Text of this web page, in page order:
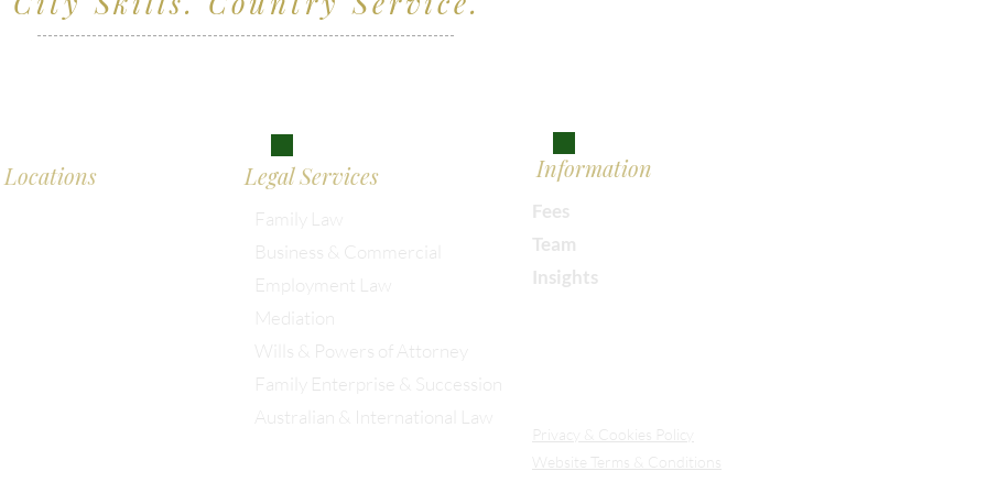
Locations Legal Services
Family Law
Business & Commercial
Employment Law
Mediation
Wills & Powers of Attorney
Family Enterprise & Succession
Australian & International Law
Information
Fees
Team
Insights
Privacy
& Cookies Policy
Website Terms & Conditions